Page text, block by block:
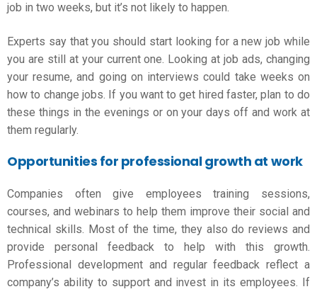
job in two weeks, but it’s not likely to happen.
Experts say that you should start looking for a new job while
you are still at your current one. Looking at job ads, changing
your resume, and going on interviews could take weeks on
how to change jobs . If you want to get hired faster, plan to do
these things in the evenings or on your days off and work at
them regularly.
Opportunities for professional growth at work
Companies often give employees training sessions,
courses, and webinars to help them improve their social and
technical skills. Most of the time, they also do reviews and
provide personal feedback to help with this growth.
Professional development and regular feedback reflect a
company’s ability to support and invest in its employees. If